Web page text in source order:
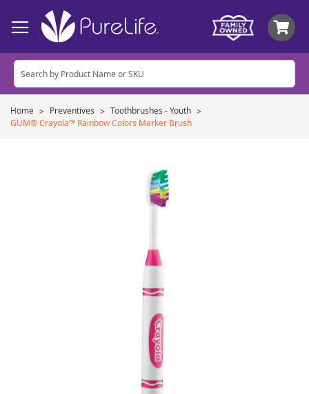
Home Preventives
Toothbrushes - Youth
GUM® Crayola™ Rainbow Colors Marker Brush